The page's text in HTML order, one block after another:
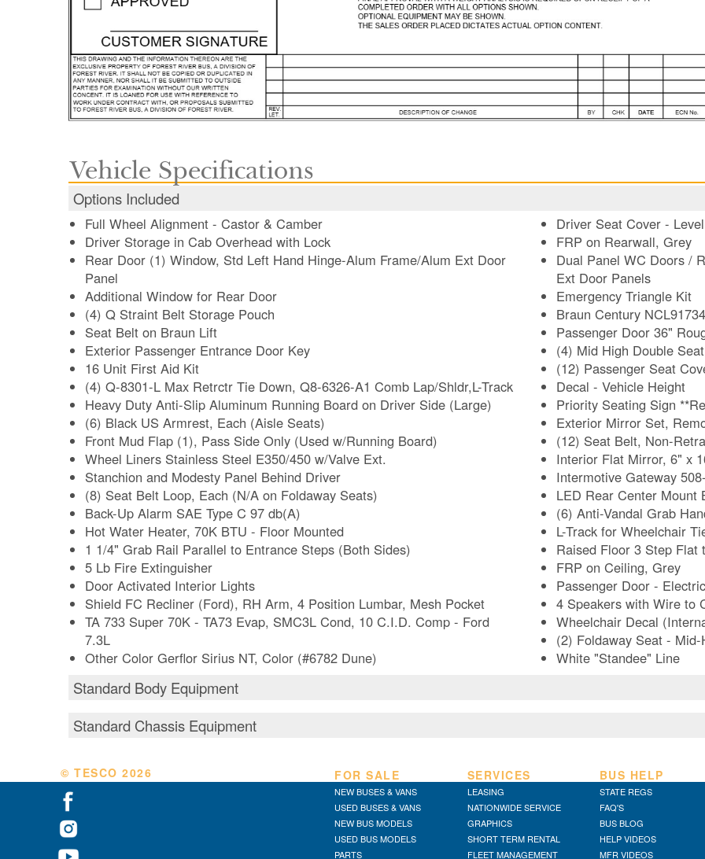
Vehicle Specifications
Options Included
Full Wheel Alignment - Castor & Camber
Driver Storage in Cab Overhead with Lock
Rear Door (1) Window, Std Left Hand Hinge-Alum Frame/Alum Ext Door
Panel
Additional Window for Rear Door
(4) Q Straint Belt Storage Pouch
Seat Belt on Braun Lift
Exterior Passenger Entrance Door Key
16 Unit First Aid Kit
(4) Q-8301-L Max Retrctr Tie Down, Q8-6326-A1 Comb Lap/Shldr,L-Track
Heavy Duty Anti-Slip Aluminum Running Board on Driver Side (Large)
(6) Black US Armrest, Each (Aisle Seats)
Front Mud Flap (1), Pass Side Only (Used w/Running Board)
Wheel Liners Stainless Steel E350/450 w/Valve Ext.
Stanchion and Modesty Panel Behind Driver
(8) Seat Belt Loop, Each (N/A on Foldaway Seats)
Back-Up Alarm SAE Type C 97 db(A)
Hot Water Heater, 70K BTU - Floor Mounted
1 1/4" Grab Rail Parallel to Entrance Steps (Both Sides)
5 Lb Fire Extinguisher
Door Activated Interior Lights
Shield FC Recliner (Ford), RH Arm, 4 Position Lumbar, Mesh Pocket
TA 733 Super 70K - TA73 Evap, SMC3L Cond, 10 C.I.D. Comp - Ford
7.3L
Other Color Gerflor Sirius NT, Color (#6782 Dune)
Driver Seat Cover -
FRP on Rearwall, Grey
Dual Panel WC Doors /
Ext Door Panels
Emergency Triangle Kit
Braun Century
Passenger Door 36"
(4) Mid High Double Seat
(12) Passenger Seat
Decal - Vehicle Height
Exterior Mirror Set,
(12) Seat Belt, Non-
Interior Flat Mirror, 6" x
Intermotive Gateway
LED Rear Center Mount
(6) Anti-Vandal Grab
L-Track for Wheelchair
Raised Floor 3 Step Flat
FRP on Ceiling, Grey
Passenger Door - Electric
4 Speakers with Wire to
Wheelchair Decal
(2) Foldaway Seat -
White "Standee" Line
Standard Body Equipment
Standard Chassis Equipment
© TESCO 2026 FOR SALE
NEW BUSES & VANS
USED BUSES & VANS
NEW BUS MODELS
USED BUS MODELS
PARTS
SERVICES
LEASING
NATIONWIDE SERVICE
GRAPHICS
SHORT TERM RENTAL
FLEET MANAGEMENT
BUS HELP
STATE REGS
FAQ'S
BUS BLOG
HELP VIDEOS
MFR VIDEOS